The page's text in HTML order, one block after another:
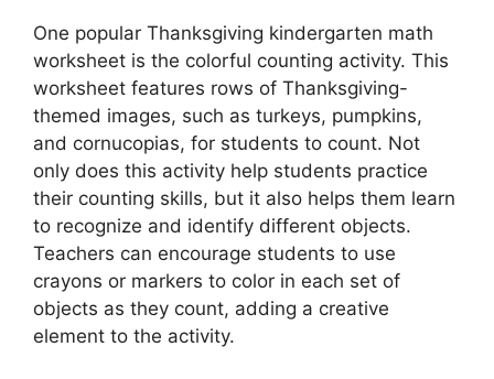
One popular Thanksgiving kindergarten math
worksheet is the colorful counting activity. This
worksheet features rows of Thanksgiving-
themed images, such as turkeys, pumpkins,
and cornucopias, for students to count. Not
only does this activity help students practice
their counting skills, but it also helps them learn
to recognize and identify different objects.
Teachers can encourage students to use
crayons or markers to color in each set of
objects as they count, adding a creative
element to the activity.